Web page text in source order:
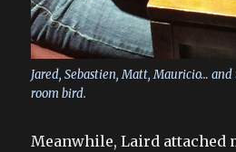
Jared, Sebastien, Matt, Mauricio…
room bird.
Meanwhile, Laird attached